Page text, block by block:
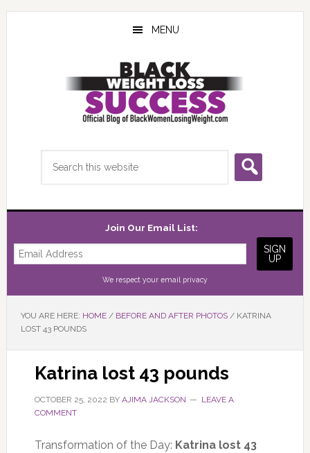
Skip
Skip
Skip
MENU
Join Our Email List:
We respect your email privacy
YOU ARE HERE: HOME / BEFORE AND AFTER PHOTOS /KATRINA
LOST 43 POUNDS
Katrina lost 43 pounds
OCTOBER 25, 2022 BY AJIMA JACKSON
LEAVE A
COMMENT
Transformation of the Day: Katrina lost 43